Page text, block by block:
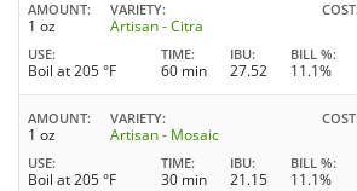
AMOUNT
1 oz
VARIETY
Artisan - Citra
COST
USE
Boil at 205 °F
TIME
60 min
IBU
27.52
BILL %
11.1%
AMOUNT
1 oz
VARIETY
Artisan - Mosaic
COST
USE
Boil at 205 °F
TIME
30 min
IBU
21.15
BILL %
11.1%